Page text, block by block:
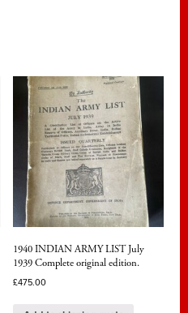
1940 INDIAN ARMY LIST July
1939 Complete original edition.
£475.00